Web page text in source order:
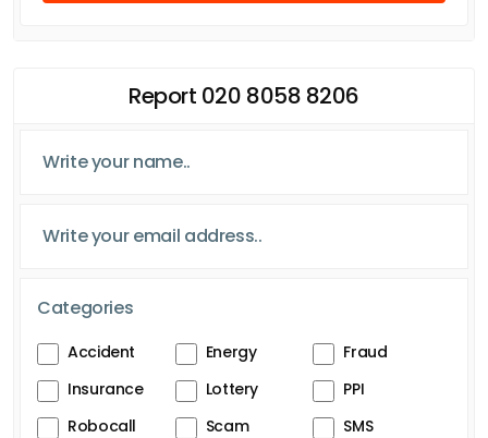
Report 020 8058 8206
Categories
Accident Energy
Fraud
Insurance
Lottery
PPI
Robocall
Scam
SMS